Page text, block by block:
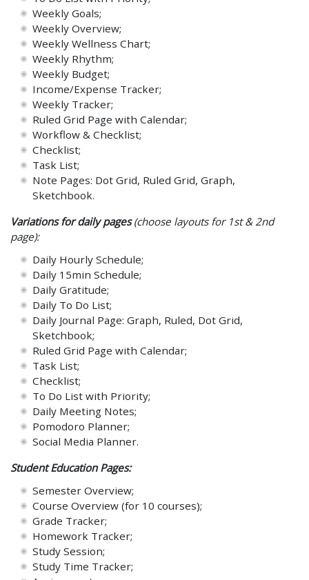
Weekly Goals;
Weekly Overview;
Weekly Wellness Chart;
Weekly Rhythm;
Weekly Budget;
Income/Expense Tracker;
Weekly Tracker;
Ruled Grid Page with Calendar;
Workflow & Checklist;
Checklist;
Task List;
Note Pages: Dot Grid, Ruled Grid, Graph,
Sketchbook.
Variations for daily pages(choose layouts for 1st & 2nd
page):
Daily Hourly Schedule;
Daily 15min Schedule;
Daily Gratitude;
Daily To Do List;
Daily Journal Page: Graph, Ruled, Dot Grid,
Sketchbook;
Ruled Grid Page with Calendar;
Task List;
Checklist;
To Do List with Priority;
Daily Meeting Notes;
Pomodoro Planner;
Social Media Planner.
Student Education Pages:
Semester Overview;
Course Overview (for 10 courses);
Grade Tracker;
Homework Tracker;
Study Session;
Study Time Tracker;